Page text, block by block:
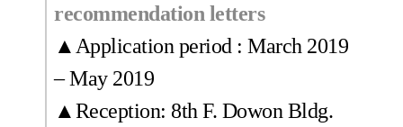
recommendation letters
▲Application period : March 2019
– May 2019
▲Reception: 8th F. Dowon Bldg.